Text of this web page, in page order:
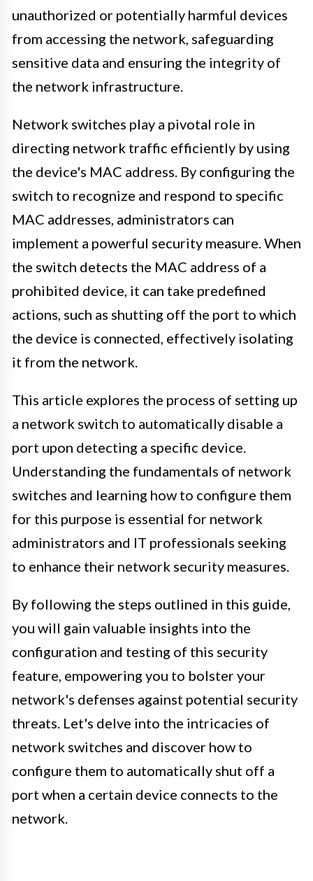
unauthorized or potentially harmful devices
from accessing the network, safeguarding
sensitive data and ensuring the integrity of
the network infrastructure.
Network switches play a pivotal role in
directing network traffic efficiently by using
the device's MAC address. By configuring the
switch to recognize and respond to specific
MAC addresses, administrators can
implement a powerful security measure. When
the switch detects the MAC address of a
prohibited device, it can take predefined
actions, such as shutting off the port to which
the device is connected, effectively isolating
it from the network.
This article explores the process of setting up
a network switch to automatically disable a
port upon detecting a specific device.
Understanding the fundamentals of network
switches and learning how to configure them
for this purpose is essential for network
administrators and IT professionals seeking
to enhance their network security measures.
By following the steps outlined in this guide,
you will gain valuable insights into the
configuration and testing of this security
feature, empowering you to bolster your
network's defenses against potential security
threats. Let's delve into the intricacies of
network switches and discover how to
configure them to automatically shut off a
port when a certain device connects to the
network.